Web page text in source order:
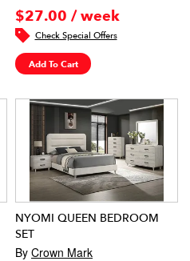
$27.00 / week
Check Special Offers
Add To Cart
NYOMI QUEEN BEDROOM
SET
By Crown Mark